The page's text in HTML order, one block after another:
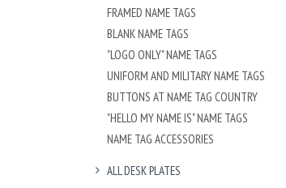
FRAMED NAME TAGS
BLANK NAME TAGS
"LOGO ONLY" NAME TAGS
UNIFORM AND MILITARY NAME TAGS
BUTTONS AT NAME TAG COUNTRY
"HELLO MY NAME IS" NAME TAGS
NAME TAG ACCESSORIES
ALL DESK PLATES